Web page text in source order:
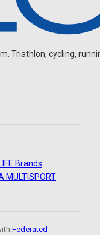
Triathlon, cycling,
Brands
MULTISPORT
Federated